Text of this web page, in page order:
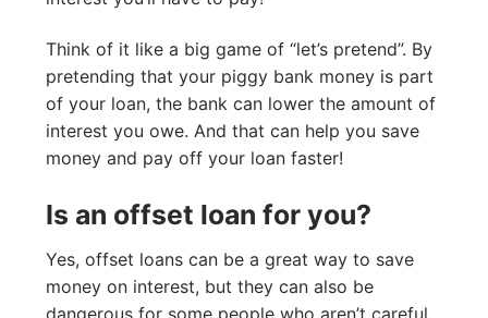
Think of it like a big game of “let’s pretend”. By
pretending that your piggy bank money is part
of your loan, the bank can lower the amount of
interest you owe. And that can help you save
money and pay off your loan faster!
Is an offset loan for you?
Yes, offset loans can be a great way to save
money on interest, but they can also be